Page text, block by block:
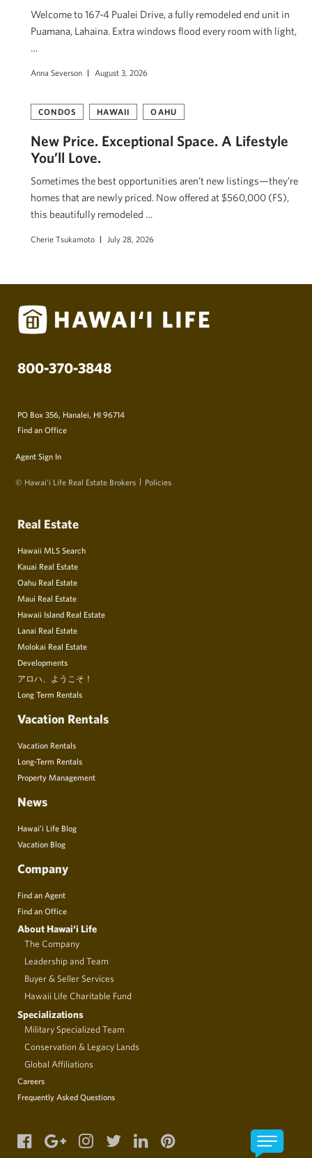
Welcome to 167-4 Pualei Drive, a fully remodeled end unit in
Puamana, Lahaina. Extra windows flood every room with light,
…
Anna Severson August 3, 2026
CONDOS HAWAII OAHU
New Price. Exceptional Space. A Lifestyle
You’ll Love.
Sometimes the best opportunities aren’t new listings—they’re
homes that are newly priced. Now offered at $560,000 (FS),
this beautifully remodeled …
Cherie Tsukamoto July 28, 2026
800-370-3848
PO Box 356, Hanalei, HI 96714
Find an Office
Agent Sign In
© Hawai‘i Life Real Estate Brokers Policies
Real Estate
Hawaii MLS Search
Kauai Real Estate
Oahu Real Estate
Maui Real Estate
Hawaii Island Real Estate
Lanai Real Estate
Molokai Real Estate
Developments
アロハ、ようこそ！
Long Term Rentals
Vacation Rentals
Vacation Rentals
Long-Term Rentals
Property Management
News
Hawai’i Life Blog
Vacation Blog
Company
Find an Agent
Find an Office
About Hawai‘i Life
The Company
Leadership and Team
Buyer & Seller Services
Hawaii Life Charitable Fund
Specializations
Military Specialized Team
Conservation & Legacy Lands
Global Affiliations
Careers
Frequently Asked Questions